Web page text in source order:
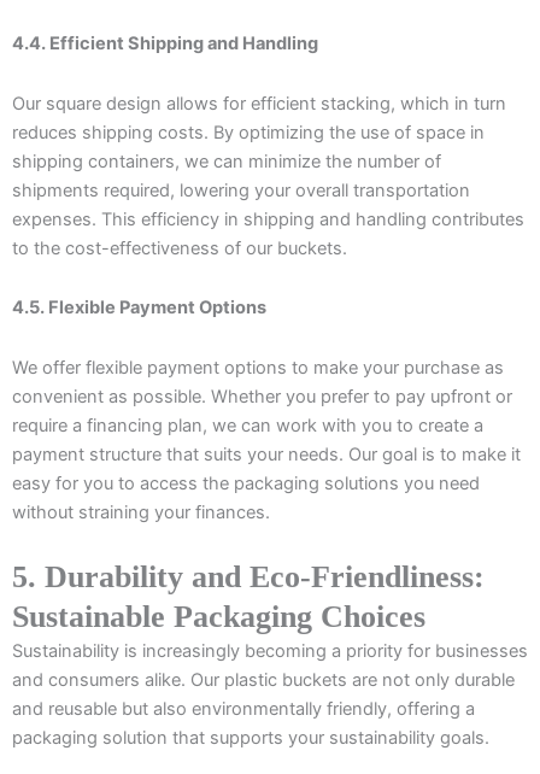
4.4. Efficient Shipping and Handling
Our square design allows for efficient stacking, which in turn
reduces shipping costs. By optimizing the use of space in
shipping containers, we can minimize the number of
shipments required, lowering your overall transportation
expenses. This efficiency in shipping and handling contributes
to the cost-effectiveness of our buckets.
4.5. Flexible Payment Options
We offer flexible payment options to make your purchase as
convenient as possible. Whether you prefer to pay upfront or
require a financing plan, we can work with you to create a
payment structure that suits your needs. Our goal is to make it
easy for you to access the packaging solutions you need
without straining your finances.
5. Durability and Eco-Friendliness:
Sustainable Packaging Choices
Sustainability is increasingly becoming a priority for businesses
and consumers alike. Our plastic buckets are not only durable
and reusable but also environmentally friendly, offering a
packaging solution that supports your sustainability goals.